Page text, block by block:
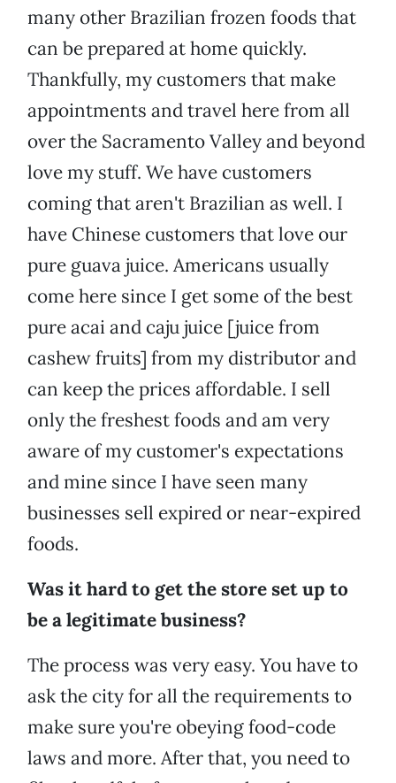
many other Brazilian frozen foods that
can be prepared at home quickly.
Thankfully, my customers that make
appointments and travel here from all
over the Sacramento Valley and beyond
love my stuff. We have customers
coming that aren't Brazilian as well. I
have Chinese customers that love our
pure guava juice. Americans usually
come here since I get some of the best
pure acai and caju juice [juice from
cashew fruits] from my distributor and
can keep the prices affordable. I sell
only the freshest foods and am very
aware of my customer's expectations
and mine since I have seen many
businesses sell expired or near-expired
foods.
Was it hard to get the store set up to
be a legitimate business?
The process was very easy. You have to
ask the city for all the requirements to
make sure you're obeying food-code
laws and more. After that, you need to